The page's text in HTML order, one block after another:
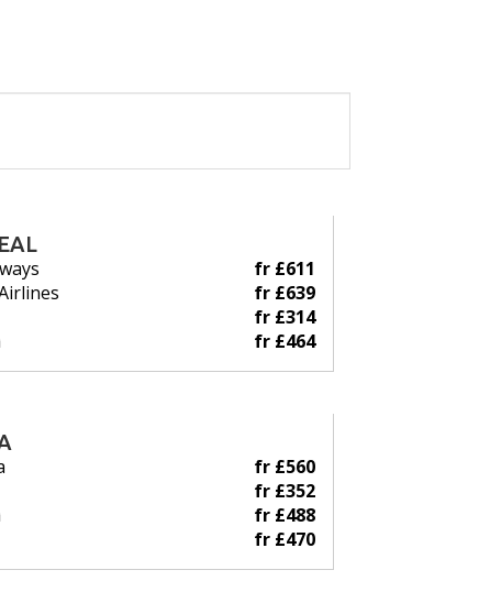
fr £611
fr £639
fr £314
fr £464
fr £560
fr £352
fr £488
fr £470